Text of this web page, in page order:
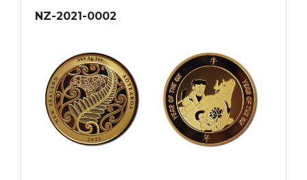
NZ-2021-0002